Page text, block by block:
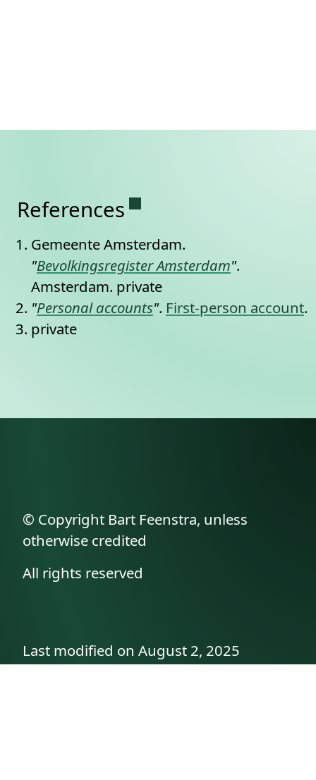
References Permanent link to this
Gemeente Amsterdam.
"Bevolkingsregister Amsterdam".
Amsterdam. private
"Personal accounts". First-person account.
private
© Copyright Bart Feenstra, unless
otherwise credited
All rights reserved
Last modified on August 2, 2025